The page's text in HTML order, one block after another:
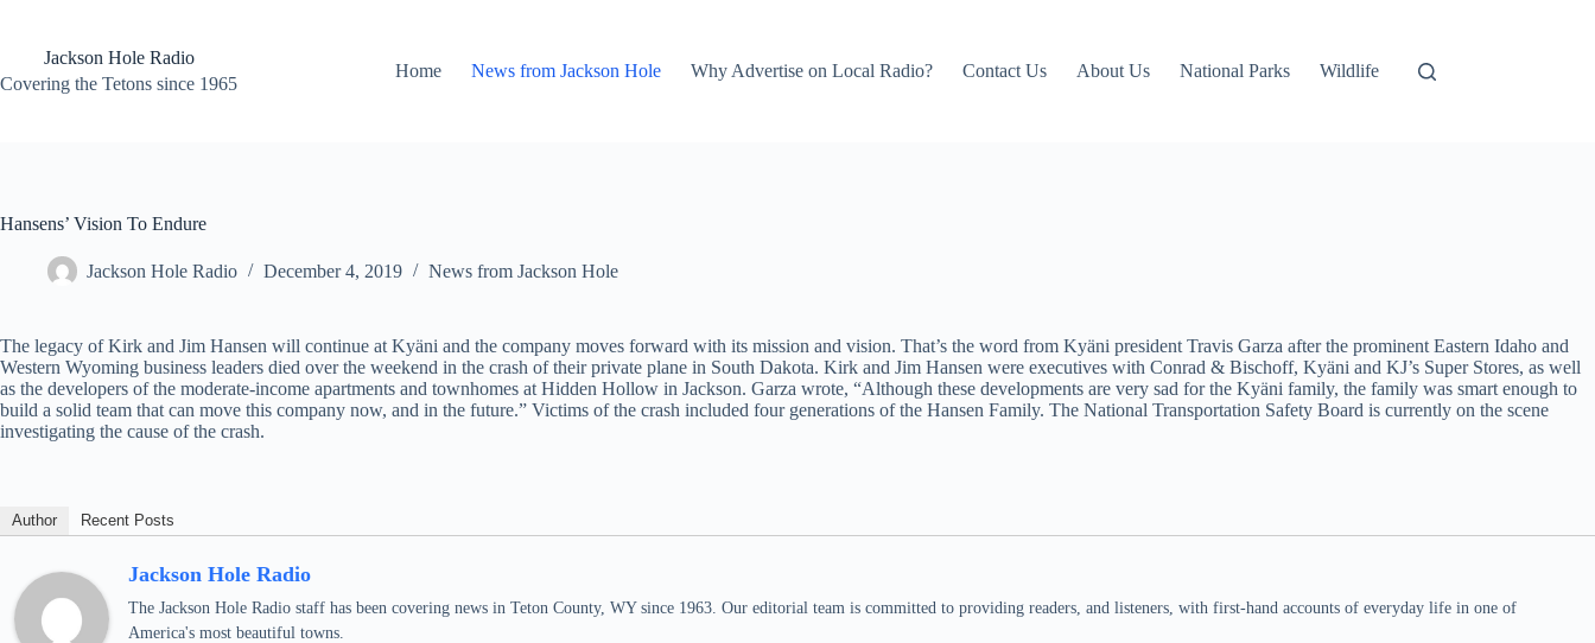
contentJackson Hole Radio
Covering the Tetons since 1965
Home News from Jackson Hole Why Advertise on Local Radio? Contact Us About Us National Parks Wildlife
Hansens’ Vision To Endure
Jackson Hole Radio December 4, 2019 News from Jackson Hole
The legacy of Kirk and Jim Hansen will continue at Kyäni and the company moves forward with its mission and vision. That’s the word from Kyäni president Travis Garza after the prominent Eastern Idaho and
Western Wyoming business leaders died over the weekend in the crash of their private plane in South Dakota. Kirk and Jim Hansen were executives with Conrad & Bischoff, Kyäni and KJ’s Super Stores, as well
as the developers of the moderate-income apartments and townhomes at Hidden Hollow in Jackson. Garza wrote, “Although these developments are very sad for the Kyäni family, the family was smart enough to
build a solid team that can move this company now, and in the future.” Victims of the crash included four generations of the Hansen Family. The National Transportation Safety Board is currently on the scene
investigating the cause of the crash.
Author Recent Posts
Jackson Hole Radio
The Jackson Hole Radio staff has been covering news in Teton County, WY since 1963. Our editorial team is committed to providing readers, and listeners, with first-hand accounts of everyday life in one of
America's most beautiful towns.